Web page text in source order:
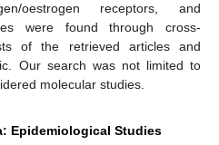
oestrogen receptors, and
were found through cross-
of the retrieved articles and
Our search was not limited to
molecular studies.
Epidemiological Studies